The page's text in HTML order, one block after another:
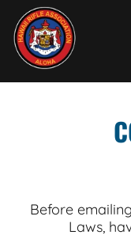
Before
Laws,